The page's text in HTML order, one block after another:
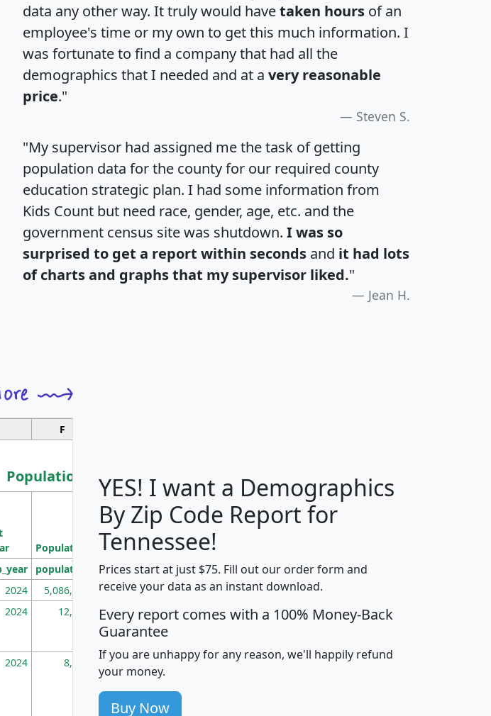
data any other way. It truly would havetaken hours of an
employee's time or my own to get this much information. I
was fortunate to find a company that had all the
demographics that I needed and at a very reasonable
price."
Steven S.
"My supervisor had assigned me the task of getting
population data for the county for our required county
education strategic plan. I had some information from
Kids Count but need race, gender, age, etc. and the
government census site was shutdown. I was so
surprised to get a report within seconds and it had lots
of charts and graphs that my supervisor liked."
Jean H.
F
Population
Median
Household
Income
Average
Household
Population
Population
Density
(square miles)
population pop_dens_sq_mi mhhi avghhi hhi_total_hh
2024 5,086,768 100 $63,999 $88,898
2024 12,155 705 $87,652 $101,248 4,869
2024 8,247 260 $59,125 $76,984 2,981
YES! I want a Demographics
By Zip Code Report for
Tennessee!
Prices start at just $75. Fill out our order form and
receive your data as an instant download.
Every report comes with a 100% Money-Back
Guarantee
If you are unhappy for any reason, we'll happily refund
your money.
Buy Now